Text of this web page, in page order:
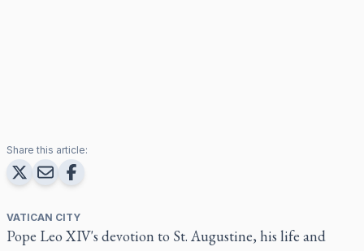
Share this article:
VATICAN CITY
Pope Leo XIV's devotion to St. Augustine, his life and